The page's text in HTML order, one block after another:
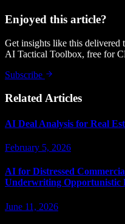
Enjoyed this article?
Get insights like this
AI Tactical Toolbox, free for
Subscribe
Related Articles
AI Deal Analysis for Real
February 5, 2026
AI for Distressed
Underwriting Opportunistic
June 11, 2026